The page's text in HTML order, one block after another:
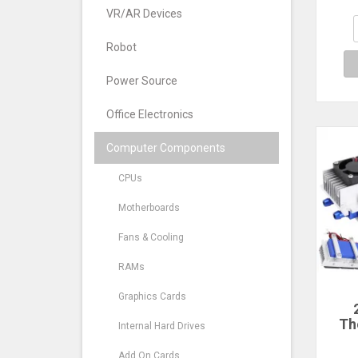
VR/AR Devices
Robot
Power Source
Office Electronics
Computer Components
CPUs
Motherboards
Fans & Cooling
RAMs
Graphics Cards
Internal Hard Drives